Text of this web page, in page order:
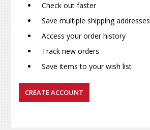
Check out faster
Save multiple shipping addresses
Access your order history
Track new orders
Save items to your wish list
CREATE ACCOUNT